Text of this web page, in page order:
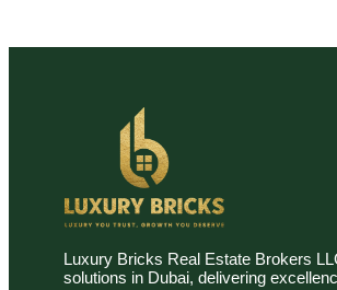
Luxury Bricks Real Estate Brokers
solutions in Dubai, delivering